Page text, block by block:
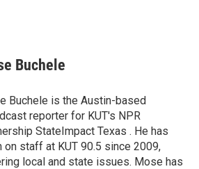
Buchele
Buchele is the Austin-based
reporter for KUT's NPR
StateImpact Texas . He has
on staff at KUT 90.5 since 2009,
local and state issues. Mose has